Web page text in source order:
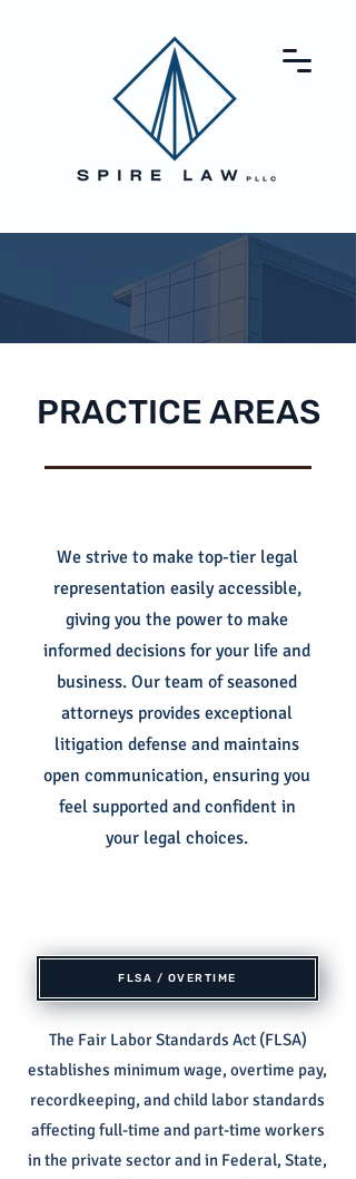
PRACTICE AREAS
We strive to make top-tier legal
representation easily accessible,
giving you the power to make
informed decisions for your life and
business. Our team of seasoned
attorneys provides exceptional
litigation defense and maintains
open communication, ensuring you
feel supported and confident in
your legal choices.
FLSA / OVERTIME
The Fair Labor Standards Act (FLSA)
establishes minimum wage, overtime pay,
recordkeeping, and child labor standards
affecting full-time and part-time workers
in the private sector and in Federal, State,